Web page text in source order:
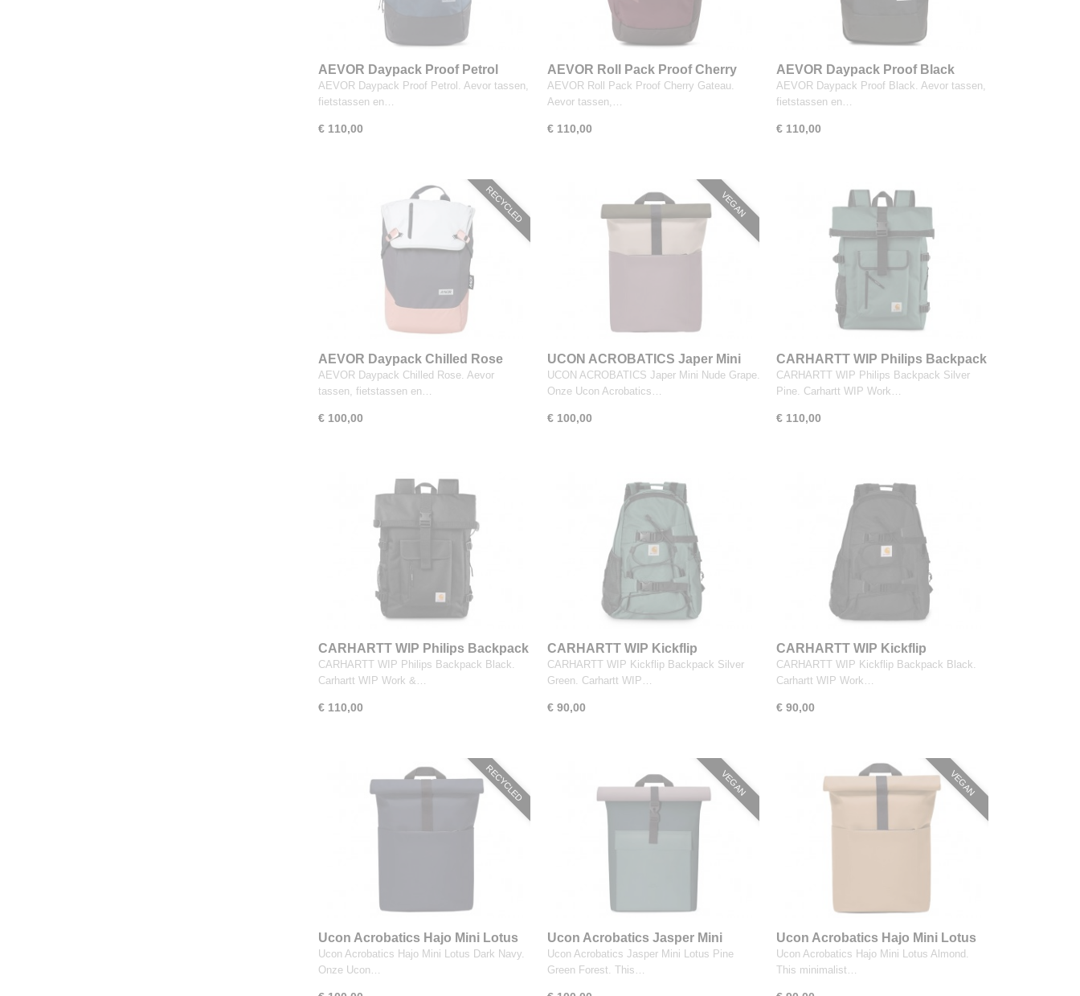
AEVOR Daypack Proof Petrol
AEVOR Daypack Proof Petrol. Aevor tassen,
fietstassen en…
€ 110,00
AEVOR Roll Pack Proof Cherry
Gateau
AEVOR Roll Pack Proof Cherry Gateau.
Aevor tassen,…
€ 110,00
AEVOR Daypack Proof Black
AEVOR Daypack Proof Black. Aevor tassen,
fietstassen en…
€ 110,00
RECYCLED
AEVOR Daypack Chilled Rose
AEVOR Daypack Chilled Rose. Aevor
tassen, fietstassen en…
€ 100,00
VEGAN
UCON ACROBATICS Japer Mini
Nude Grape
UCON ACROBATICS Japer Mini Nude Grape.
Onze Ucon Acrobatics…
€ 100,00
CARHARTT WIP Philips Backpack
Silver Pine
CARHARTT WIP Philips Backpack Silver
Pine. Carhartt WIP Work…
€ 110,00
CARHARTT WIP Philips Backpack
Black
CARHARTT WIP Philips Backpack Black.
Carhartt WIP Work &…
€ 110,00
CARHARTT WIP Kickflip
Backpack Silver Green
CARHARTT WIP Kickflip Backpack Silver
Green. Carhartt WIP…
€ 90,00
CARHARTT WIP Kickflip
Backpack Black
CARHARTT WIP Kickflip Backpack Black.
Carhartt WIP Work…
€ 90,00
RECYCLED
Ucon Acrobatics Hajo Mini Lotus
Dark Navy
Ucon Acrobatics Hajo Mini Lotus Dark Navy.
Onze Ucon…
VEGAN
Ucon Acrobatics Jasper Mini
Lotus Pine Green Forest
Ucon Acrobatics Jasper Mini Lotus Pine
Green Forest. This…
VEGAN
Ucon Acrobatics Hajo Mini Lotus
Almond
Ucon Acrobatics Hajo Mini Lotus Almond.
This minimalist…